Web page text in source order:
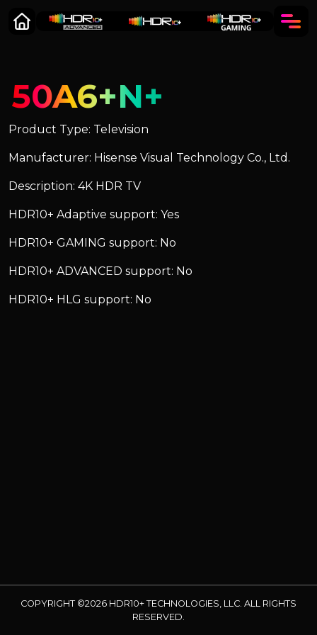
50A6+N+
Product Type: Television
Manufacturer: Hisense Visual Technology Co., Ltd.
Description: 4K HDR TV
HDR10+ Adaptive support: Yes
HDR10+ GAMING support: No
HDR10+ ADVANCED support: No
HDR10+ HLG support: No
COPYRIGHT ©2026 HDR10+ TECHNOLOGIES, LLC. ALL RIGHTS
RESERVED.